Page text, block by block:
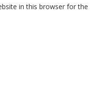
in this browser for the